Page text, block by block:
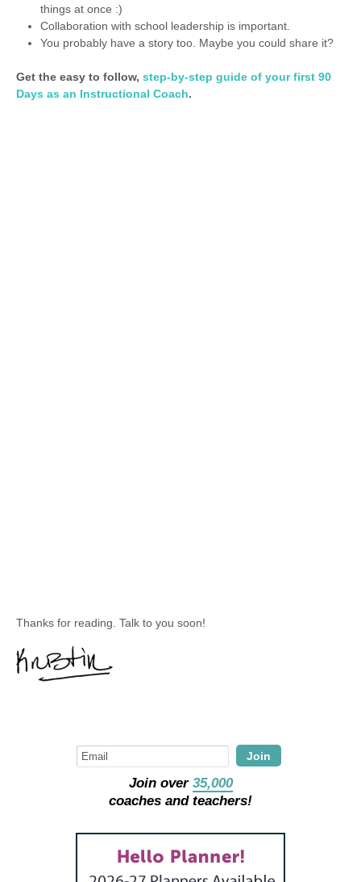
things at once :)
Collaboration with school leadership is important.
You probably have a story too. Maybe you could share it?
Get the easy to follow, step-by-step guide of your first 90
Days as an Instructional Coach.
Thanks for reading. Talk to you soon!
Join
Join over 35,000
coaches and teachers!